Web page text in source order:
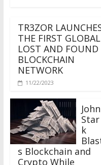
THE FIRST GLOBAL
LOST AND FOUND
BLOCKCHAIN
NETWORK
11/22/2023
John
Star
k
Blast
s Blockchain and
Crypto While